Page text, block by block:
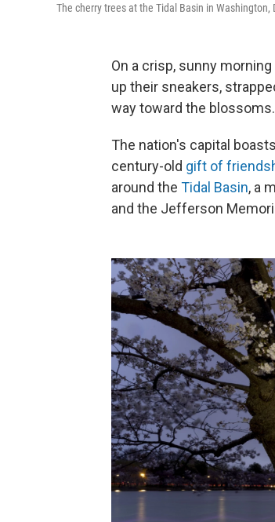
The cherry trees at the Tidal Basin in
On a crisp, sunny
up their sneakers,
way toward the blossoms.
The nation's capital
century-old gift of
around the Tidal Basin, a
and the Jefferson